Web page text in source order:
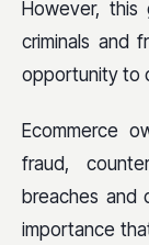
However,
criminals and
opportunity to
Ecommerce
fraud,
breaches and
importance